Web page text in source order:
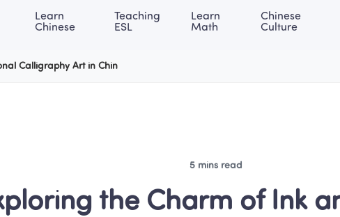
Center ACE Academy About LingoAce International | EN
Learn
Chinese
Teaching
ESL
Learn
Math
Chinese
Culture
Calligraphy Art in Chin
5 mins read
the Charm of Ink